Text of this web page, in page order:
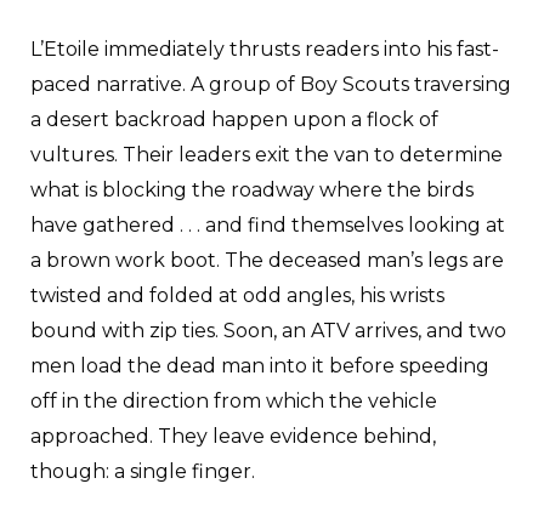
L’Etoile immediately thrusts readers into his fast-
paced narrative. A group of Boy Scouts traversing
a desert backroad happen upon a flock of
vultures. Their leaders exit the van to determine
what is blocking the roadway where the birds
have gathered . . . and find themselves looking at
a brown work boot. The deceased man’s legs are
twisted and folded at odd angles, his wrists
bound with zip ties. Soon, an ATV arrives, and two
men load the dead man into it before speeding
off in the direction from which the vehicle
approached. They leave evidence behind,
though: a single finger.